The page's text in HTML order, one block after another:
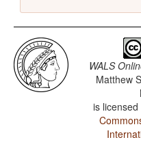
WALS
Matthew
is